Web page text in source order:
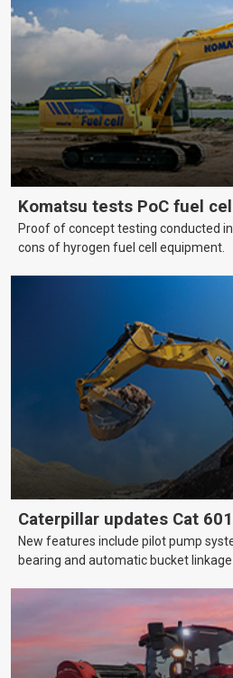
Komatsu tests PoC fuel
Proof of concept testing conducted
cons of hyrogen fuel cell equipment.
Caterpillar updates Cat
New features include pilot pump
bearing and automatic bucket